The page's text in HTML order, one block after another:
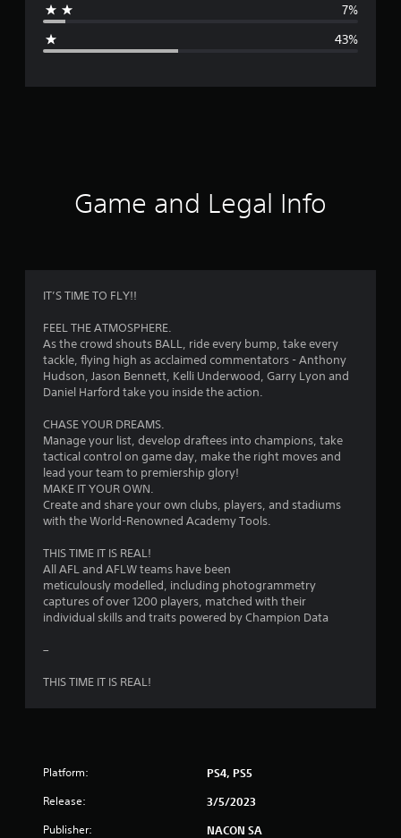
g
r
8
t
u
7%
43%
Game and Legal Info
IT’S TIME TO FLY!!
FEEL THE ATMOSPHERE.
As the crowd shouts BALL, ride every bump, take every
tackle, flying high as acclaimed commentators - Anthony
Hudson, Jason Bennett, Kelli Underwood, Garry Lyon and
Daniel Harford take you inside the action.
CHASE YOUR DREAMS.
Manage your list, develop draftees into champions, take
tactical control on game day, make the right moves and
lead your team to premiership glory!
MAKE IT YOUR OWN.
Create and share your own clubs, players, and stadiums
with the World-Renowned Academy Tools.
THIS TIME IT IS REAL!
All AFL and AFLW teams have been
meticulously modelled, including photogrammetry
captures of over 1200 players, matched with their
individual skills and traits powered by Champion Data
–
THIS TIME IT IS REAL!
Platform: PS4, PS5
Release: 3/5/2023
Publisher: NACON SA